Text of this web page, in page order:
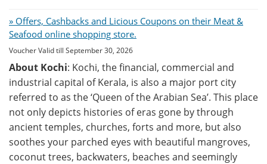
» Offers, Cashbacks and Licious Coupons on their Meat &
Seafood online shopping store.
Voucher Valid till September 30, 2026
About Kochi: Kochi, the financial, commercial and
industrial capital of Kerala, is also a major port city
referred to as the ‘Queen of the Arabian Sea’. This place
not only depicts histories of eras gone by through
ancient temples, churches, forts and more, but also
soothes your parched eyes with beautiful mangroves,
coconut trees, backwaters, beaches and seemingly